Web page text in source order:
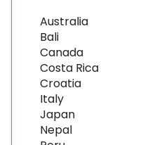
Australia
Bali
Canada
Costa Rica
Croatia
Italy
Japan
Nepal